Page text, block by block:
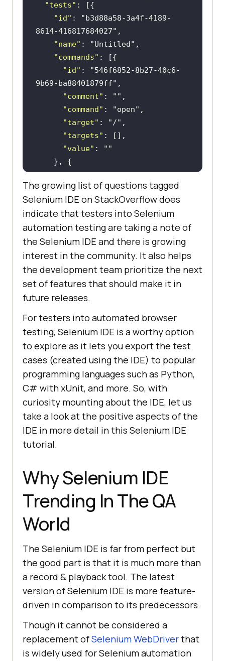
"tests"
"id" :
"b3d88a58-3a4f-4189-
8614-416817684027"
"name" : "Untitled"
"commands"
"id" :
"546f6852-8b27-40c6-
9b69-ba88401879ff"
"comment" : ""
"command" : "open"
"target" : "/"
"targets"
"value" :
""
"id": "6120c120-3234-4bc2-
bed5-d1dde618704b" ,
"comment": "" ,
"command": "setWindowSize"
"target": "1382x754" ,
"targets"
"value": ""
    }, {
"id"
: "023d8f6e-a411-435d-
"command": "click" ,
"target" : "name=q" ,
"targets"
: [
        [
"name=q" , "name"
],
        [
"css=.gLFyf" ,
"css:finder"
"xpath=//input[@name='q']"
"xpath:attributes"
["xpath=//form[@id='tsf']/div[2]/d
"xpath:idRelative"
],
"xpath:position" ]
"value"
"id": "927b9fb7-7ade-4e86-
be50-a3dec1baacf7"
"comment": ""
"command": "type" ,
"target": "name=q" ,
        [
"css=.gLFyf" ,
"css:finder"
The growing list of questions tagged
Selenium IDE on StackOverflow does
indicate that testers into Selenium
automation testing are taking a note of
the Selenium IDE and there is growing
interest in the community. It also helps
the development team prioritize the next
set of features that should make it in
future releases.
For testers into automated browser
testing, Selenium IDE is a worthy option
to explore as it lets you export the test
cases (created using the IDE) to popular
programming languages such as Python,
C# with xUnit, and more. So, with
curiosity mounting about the IDE, let us
take a look at the positive aspects of the
IDE in more detail in this Selenium IDE
tutorial.
Why Selenium IDE
Trending In The QA
World
The Selenium IDE is far from perfect but
the good part is that it is much more than
a record & playback tool. The latest
version of Selenium IDE is more feature-
driven in comparison to its predecessors.
Though it cannot be considered a
replacement ofSelenium WebDriverthat
is widely used for Selenium automation